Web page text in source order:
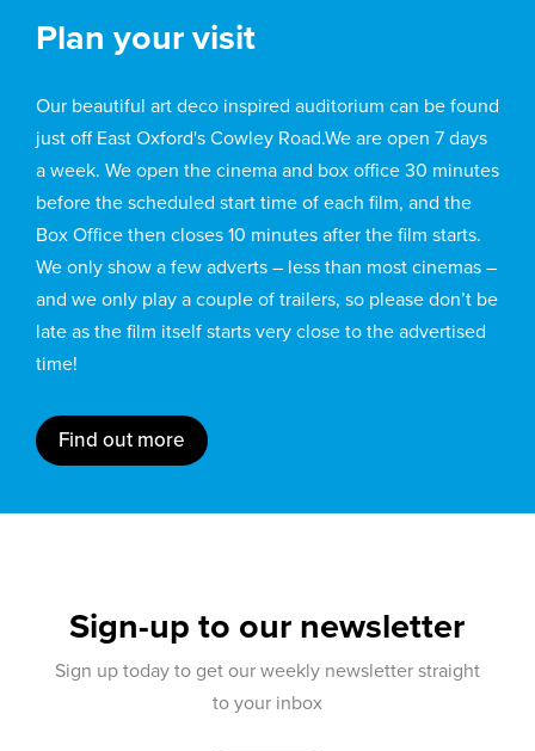
Plan your visit
Our beautiful art deco inspired auditorium can be found
just off East Oxford's Cowley Road.We are open 7 days
a week. We open the cinema and box office 30 minutes
before the scheduled start time of each film, and the
Box Office then closes 10 minutes after the film starts.
We only show a few adverts – less than most cinemas –
and we only play a couple of trailers, so please don’t be
late as the film itself starts very close to the advertised
time!
Find out more
Sign-up to our newsletter
Sign up today to get our weekly newsletter straight
to your inbox